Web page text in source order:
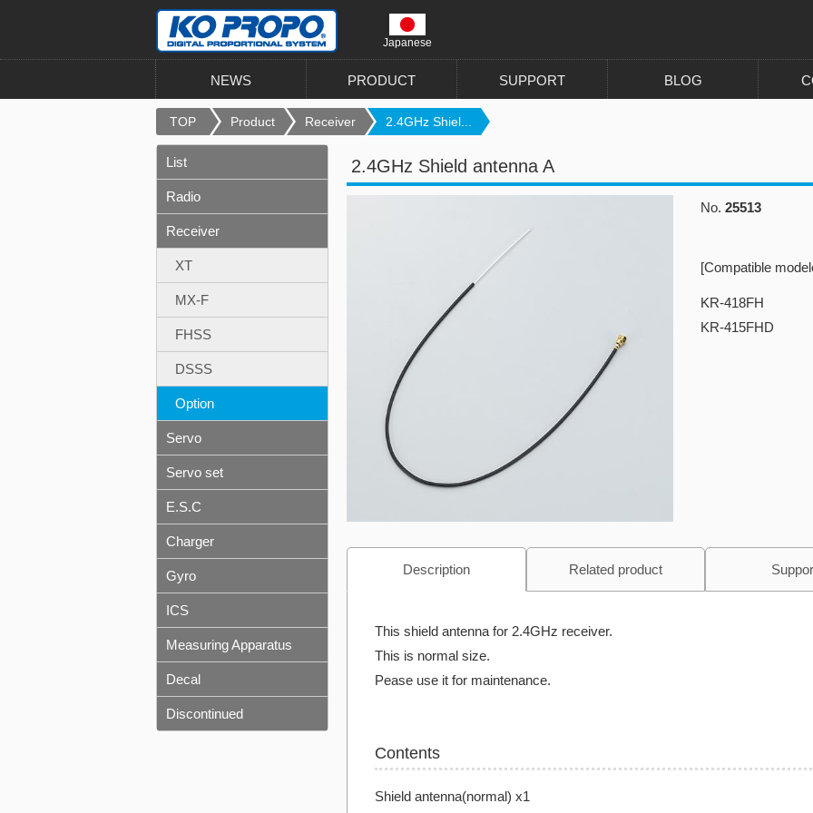
Japanese
NEWS PRODUCT SUPPORT BLOG
TOP Product Receiver 2.4GHz Shiel...
2.4GHz Shield antenna A
No. 25513
[Compatible
KR-418FH
KR-415FHD
Description Related product
This shield antenna for 2.4GHz receiver.
This is normal size.
Pease use it for maintenance.
Contents
Shield antenna(normal) x1
List
Radio
Receiver
XT
MX-F
FHSS
DSSS
Option
Servo
Servo set
E.S.C
Charger
Gyro
ICS
Measuring Apparatus
Decal
Discontinued